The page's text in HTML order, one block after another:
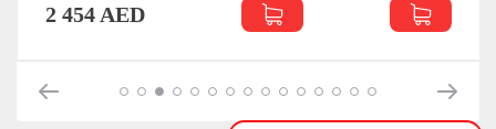
2 454 AED